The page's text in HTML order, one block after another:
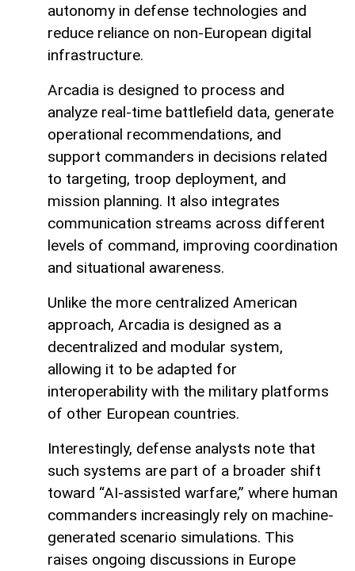
autonomy in defense technologies and
reduce reliance on non-European digital
infrastructure.
Arcadia is designed to process and
analyze real-time battlefield data, generate
operational recommendations, and
support commanders in decisions related
to targeting, troop deployment, and
mission planning. It also integrates
communication streams across different
levels of command, improving coordination
and situational awareness.
Unlike the more centralized American
approach, Arcadia is designed as a
decentralized and modular system,
allowing it to be adapted for
interoperability with the military platforms
of other European countries.
Interestingly, defense analysts note that
such systems are part of a broader shift
toward “AI-assisted warfare,” where human
commanders increasingly rely on machine-
generated scenario simulations. This
raises ongoing discussions in Europe